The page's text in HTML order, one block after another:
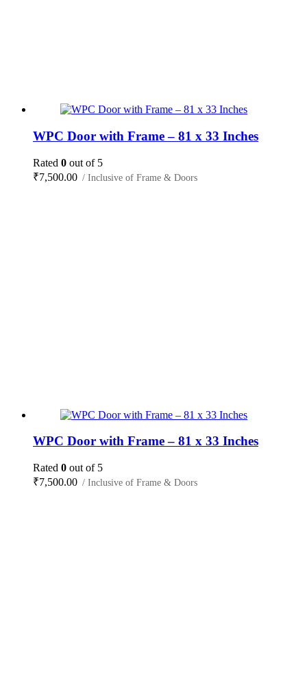
WPC Door with Frame – 81 x 33 Inches
Rated 0 out of 5
₹7,500.00 / Inclusive of Frame & Doors
WPC Door with Frame – 81 x 33 Inches
Rated 0 out of 5
₹7,500.00 / Inclusive of Frame & Doors